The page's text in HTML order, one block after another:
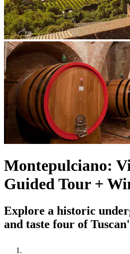
Montepulciano:
Guided Tour +
Explore a historic
and taste four of